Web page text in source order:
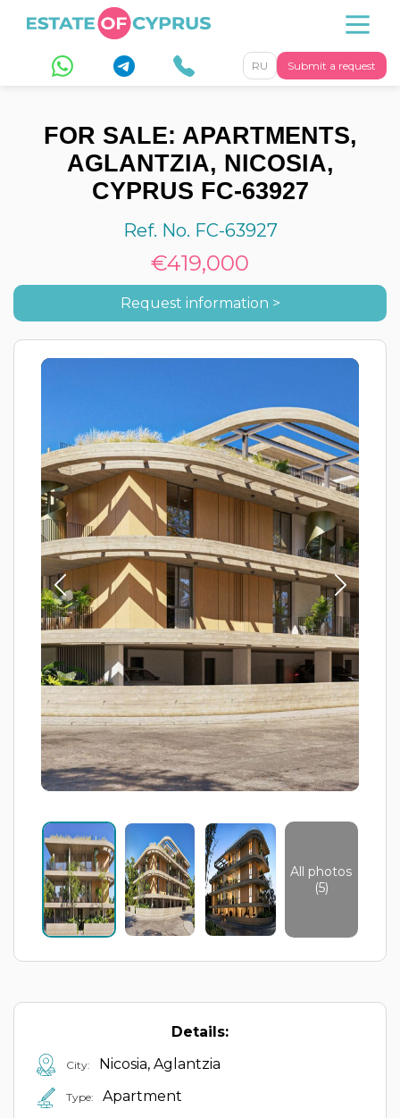
Submit a request
RU
FOR SALE: APARTMENTS,
AGLANTZIA, NICOSIA,
CYPRUS FC-63927
Ref. No. FC-63927
€419,000
Request information >
All photos
(5)
Details:
City: Nicosia, Aglantzia
Type: Apartment